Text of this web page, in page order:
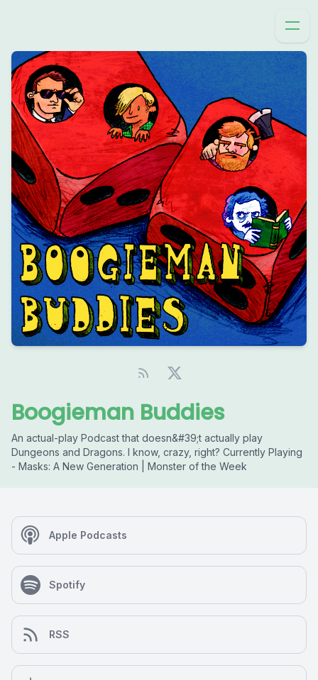
Boogieman Buddies
An actual-play Podcast that doesn&#39;t actually play
Dungeons and Dragons. I know, crazy, right? Currently Playing
- Masks: A New Generation | Monster of the Week
Apple Podcasts
Spotify
RSS